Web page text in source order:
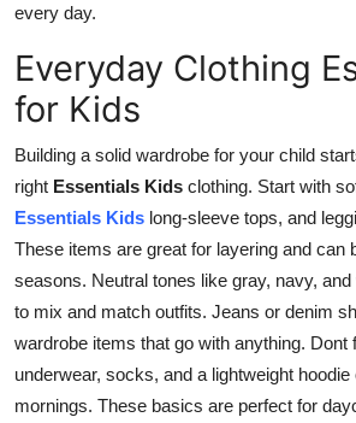
Real Estate
General
Press Release
every day.
Everyday Clothing
for Kids
Building a solid wardrobe for your child
right Essentials Kids clothing. Start with
Essentials Kids long-sleeve tops, and
These items are great for layering and can
seasons. Neutral tones like gray, navy, and
to mix and match outfits. Jeans or denim
wardrobe items that go with anything. Dont
underwear, socks, and a lightweight
mornings. These basics are perfect for